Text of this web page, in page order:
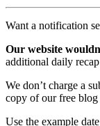
Want a notification
Our website
additional daily
We don’t charge a
copy of our free blog
Use the example